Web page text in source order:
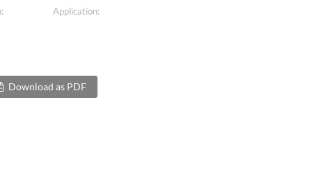
Application:
Download as PDF